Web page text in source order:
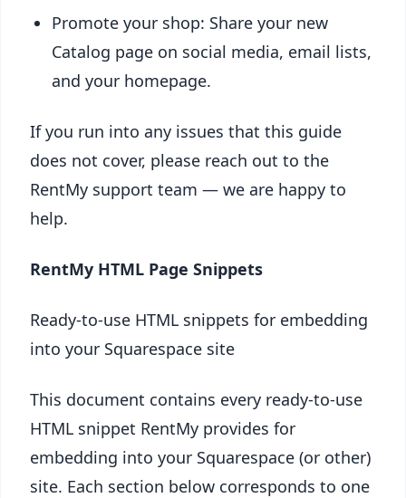
Promote your shop: Share your new
Catalog page on social media, email lists,
and your homepage.
If you run into any issues that this guide
does not cover, please reach out to the
RentMy support team — we are happy to
help.
RentMy HTML Page Snippets
Ready-to-use HTML snippets for embedding
into your Squarespace site
This document contains every ready-to-use
HTML snippet RentMy provides for
embedding into your Squarespace (or other)
site. Each section below corresponds to one